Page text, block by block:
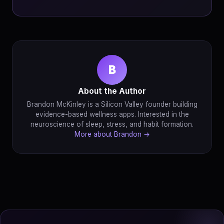
B
About the Author
Brandon McKinley is a Silicon Valley founder building
evidence-based wellness apps. Interested in the
neuroscience of sleep, stress, and habit formation.
More about Brandon →